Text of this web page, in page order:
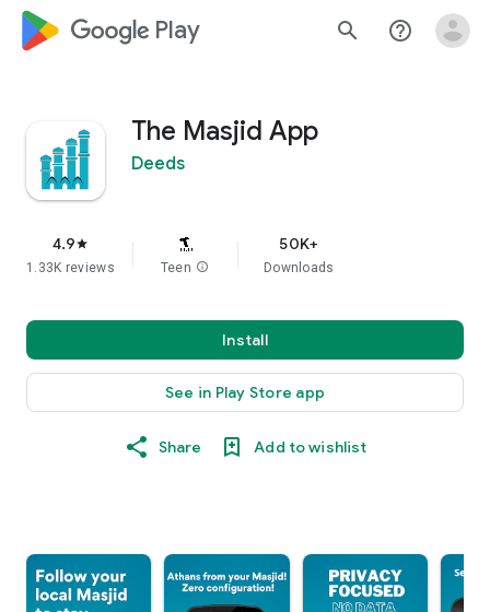
google_logo Play search help_outline
The Masjid App
Deeds
4.9star
1.33K reviews Teen info
50K+
Downloads
Install
See in Play Store app
Share Add to wishlist